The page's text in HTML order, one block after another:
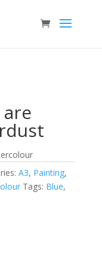
A3, Painting,
Tags: Blue,